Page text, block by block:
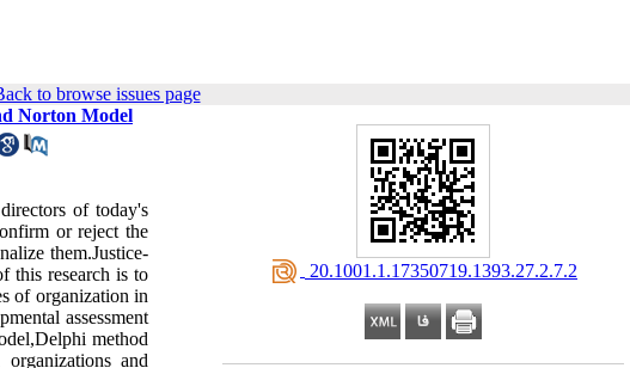
to browse issues page
‎ 20.1001.1.17350719.1393.27.2.7.2
Norton Model
of today's
or reject the
them.Justice-
this research is to
of organization in
assessment
method
and